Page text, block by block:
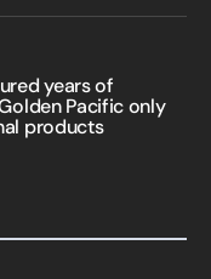
years of
Pacific only
products